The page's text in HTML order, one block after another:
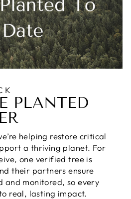
PLANTED
helping restore critical
a thriving planet. For
one verified tree is
their partners ensure
and monitored, so every
real, lasting impact.